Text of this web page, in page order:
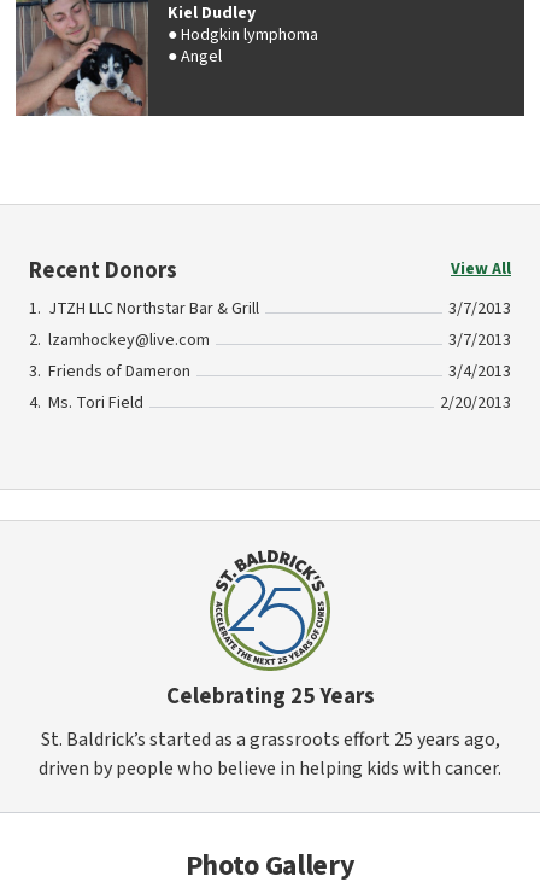
Kiel Dudley
Hodgkin lymphoma
Angel
Recent Donors
View All
JTZH LLC Northstar Bar & Grill
3/7/2013
lzamhockey@live.com
3/7/2013
Friends of Dameron
3/4/2013
Ms. Tori Field
2/20/2013
Celebrating 25 Years
St. Baldrick’s started as a grassroots effort 25 years ago,
driven by people who believe in helping kids with cancer.
Photo Gallery